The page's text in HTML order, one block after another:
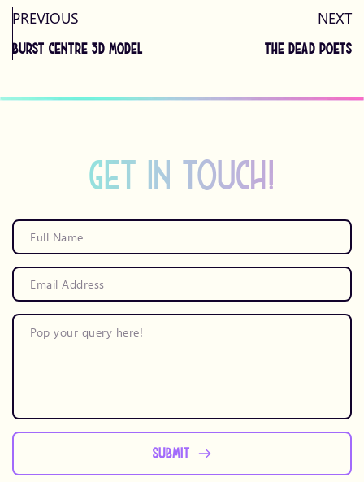
PREVIOUS NEXT
Burst Centre 3D Model The Dead Poets
get in touch!
SUBMIT